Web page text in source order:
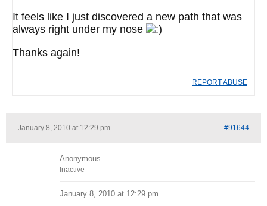
It feels like I just discovered a new path that was
always right under my nose
Thanks again!
REPORT ABUSE
January 8, 2010 at 12:29 pm #91644
Anonymous
Inactive
January 8, 2010 at 12:29 pm